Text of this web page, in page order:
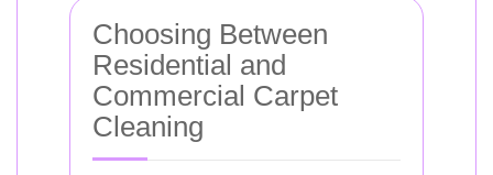
Choosing Between
Residential and
Commercial Carpet
Cleaning